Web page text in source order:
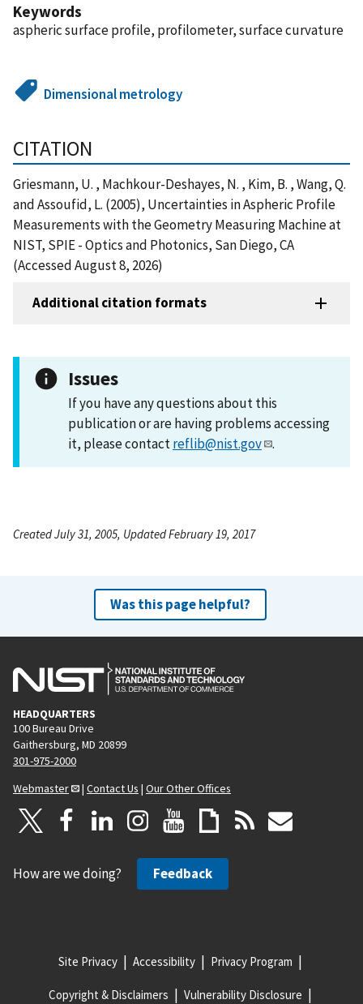
Keywords
aspheric surface profile, profilometer, surface curvature
Dimensional metrology
CITATION
Griesmann, U. , Machkour-Deshayes, N. , Kim, B. , Wang, Q.
and Assoufid, L. (2005), Uncertainties in Aspheric Profile
Measurements with the Geometry Measuring Machine at
NIST, SPIE - Optics and Photonics, San Diego, CA
(Accessed August 8, 2026)
Additional citation formats
Issues
If you have any questions about this
publication or are having problems accessing
it, please contactreflib@nist.gov .
Created July 31, 2005, Updated February 19, 2017
Was this page helpful?
HEADQUARTERS
100 Bureau Drive
Gaithersburg, MD 20899
301-975-2000
Webmaster
| Contact Us | Our Other Offices
How are we doing? Feedback
Site Privacy Accessibility Privacy Program
Copyright & Disclaimers Vulnerability Disclosure